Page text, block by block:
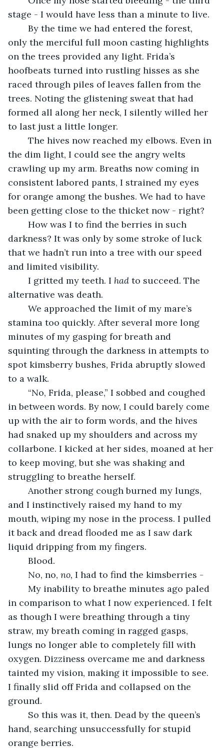
stage - I would have less than a minute to live.
only the merciful full moon casting highlights
on the trees provided any light. Frida’s
hoofbeats turned into rustling hisses as she
raced through piles of leaves fallen from the
trees. Noting the glistening sweat that had
formed all along her neck, I silently willed her
to last just a little longer.
the dim light, I could see the angry welts
crawling up my arm. Breaths now coming in
consistent labored pants, I strained my eyes
for orange among the bushes. We had to have
been getting close to the thicket now - right?
darkness? It was only by some stroke of luck
that we hadn’t run into a tree with our speed
and limited visibility.
	I gritted my teeth. I
had to succeed. The
alternative was death.
stamina too quickly. After several more long
minutes of my gasping for breath and
squinting through the darkness in attempts to
spot kimsberry bushes, Frida abruptly slowed
to a walk.
in between words. By now, I could barely come
up with the air to form words, and the hives
had snaked up my shoulders and across my
collarbone. I kicked at her sides, moaned at her
to keep moving, but she was shaking and
struggling to breathe herself.
and I instinctively raised my hand to my
mouth, wiping my nose in the process. I pulled
it back and dread flooded me as I saw dark
liquid dripping from my fingers.
	Blood.
	No, no,
no, I had to find the kimsberries -
in comparison to what I now experienced. I felt
as though I were breathing through a tiny
straw, my breath coming in ragged gasps,
lungs no longer able to completely fill with
oxygen. Dizziness overcame me and darkness
tainted my vision, making it impossible to see.
I finally slid off Frida and collapsed on the
ground.
hand, searching unsuccessfully for stupid
orange berries.